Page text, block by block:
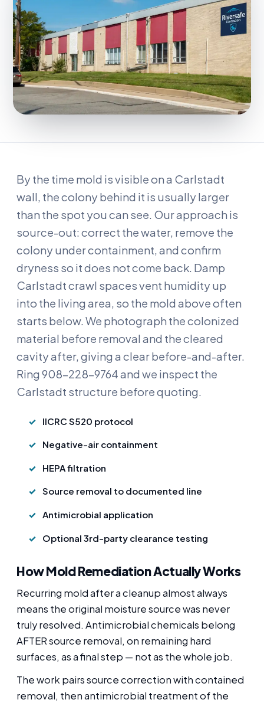
By the time mold is visible on a Carlstadt
wall, the colony behind it is usually larger
than the spot you can see. Our approach is
source-out: correct the water, remove the
colony under containment, and confirm
dryness so it does not come back. Damp
Carlstadt crawl spaces vent humidity up
into the living area, so the mold above often
starts below. We photograph the colonized
material before removal and the cleared
cavity after, giving a clear before-and-after.
Ring 908-228-9764 and we inspect the
Carlstadt structure before quoting.
IICRC S520 protocol
Negative-air containment
HEPA filtration
Source removal to documented line
Antimicrobial application
Optional 3rd-party clearance testing
How Mold Remediation Actually Works
Recurring mold after a cleanup almost always
means the original moisture source was never
truly resolved. Antimicrobial chemicals belong
AFTER source removal, on remaining hard
surfaces, as a final step — not as the whole job.
The work pairs source correction with contained
removal, then antimicrobial treatment of the